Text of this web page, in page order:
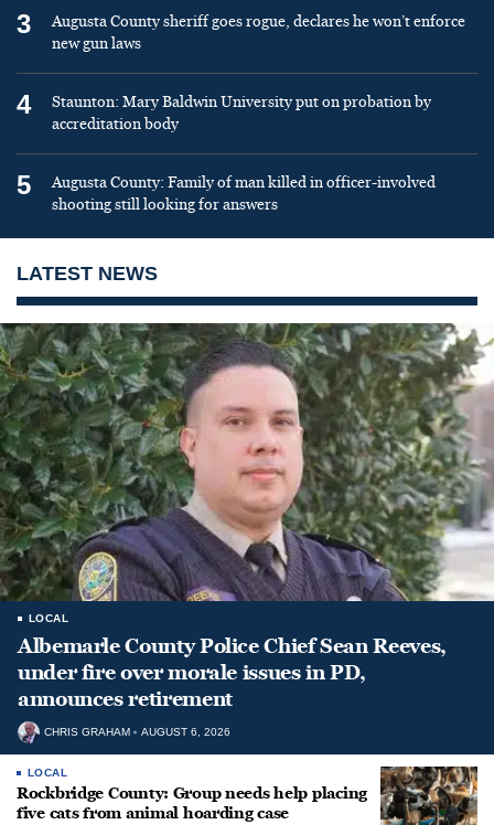
3
Augusta County sheriff goes rogue, declares he won’t enforce
new gun laws
4
Staunton: Mary Baldwin University put on probation by
accreditation body
5
Augusta County: Family of man killed in officer-involved
shooting still looking for answers
LATEST NEWS
LOCAL
Albemarle County Police Chief Sean Reeves,
under fire over morale issues in PD,
announces retirement
CHRIS GRAHAM AUGUST 6, 2026
LOCAL
Rockbridge County: Group needs help placing
five cats from animal hoarding case